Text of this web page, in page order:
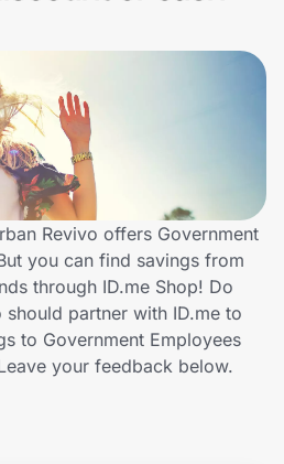
Revivo offers Government
you can find savings from
through ID.me Shop! Do
partner with ID.me to
to Government Employees
your feedback below.